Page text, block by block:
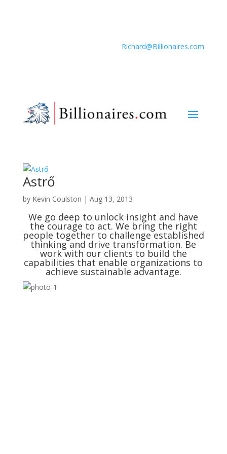
Richard@Billionaires.com
Astrő
by Kevin Coulston | Aug 13, 2013
We go deep to unlock insight and have
the courage to act. We bring the right
people together to challenge established
thinking and drive transformation. Be
work with our clients to build the
capabilities that enable organizations to
achieve sustainable advantage.